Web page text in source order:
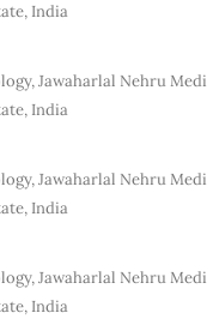
India
Jawaharlal Nehru
India
Jawaharlal Nehru
India
Jawaharlal Nehru
India